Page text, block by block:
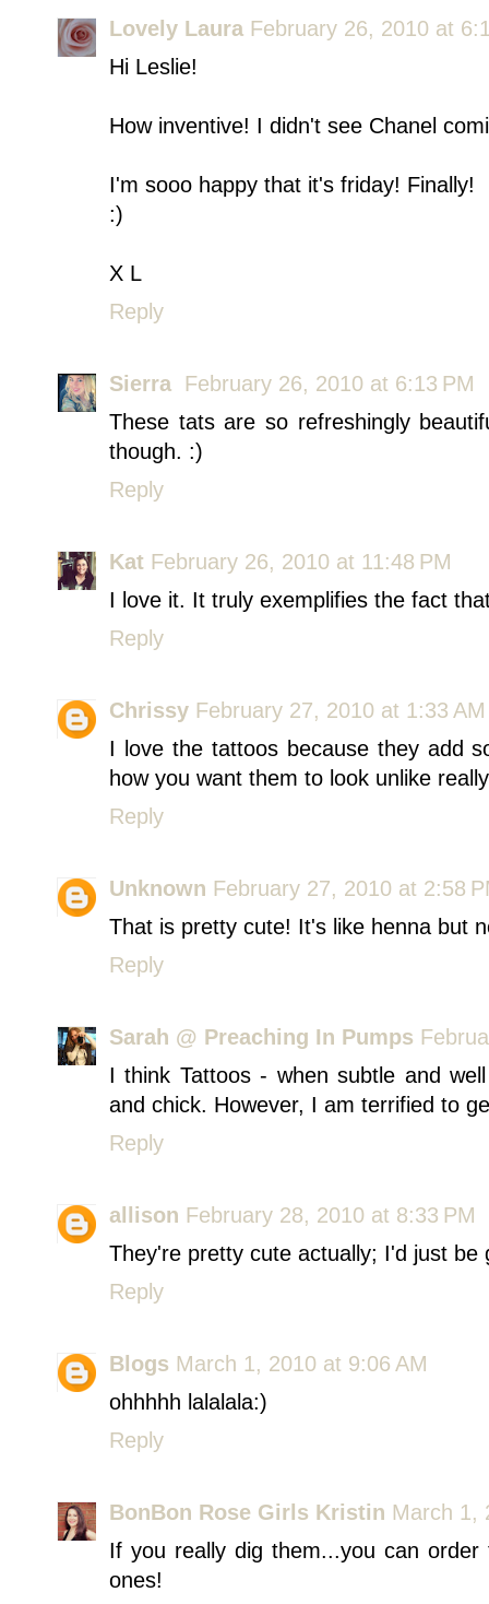
Lovely Laura February 26, 2010 at
Hi Leslie!
How inventive! I didn't see Chanel
I'm sooo happy that it's friday! Finally!
:)
X L
Reply
Sierra February 26, 2010 at 6:13 PM
These tats are so refreshingly
though. :)
Reply
Kat February 26, 2010 at 11:48 PM
I love it. It truly exemplifies the fact
Reply
Chrissy February 27, 2010 at 1:33 AM
I love the tattoos because they add
how you want them to look unlike
Reply
Unknown February 27, 2010 at 2:58
That is pretty cute! It's like henna but
Reply
Sarah @ Preaching In Pumps
I think Tattoos - when subtle and
and chick. However, I am terrified to
Reply
allison February 28, 2010 at 8:33 PM
They're pretty cute actually; I'd just be
Reply
Blogs March 1, 2010 at 9:06 AM
ohhhhh lalalala:)
Reply
BonBon Rose Girls Kristin March 1,
If you really dig them...you can
ones!